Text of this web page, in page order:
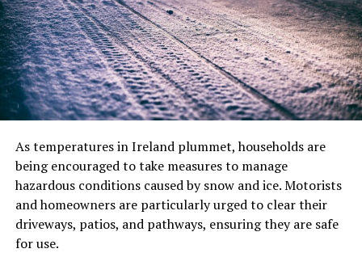
As temperatures in Ireland plummet, households are
being encouraged to take measures to manage
hazardous conditions caused by snow and ice. Motorists
and homeowners are particularly urged to clear their
driveways, patios, and pathways, ensuring they are safe
for use.